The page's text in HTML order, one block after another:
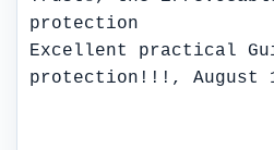
Excellent practical
protection!!!, August